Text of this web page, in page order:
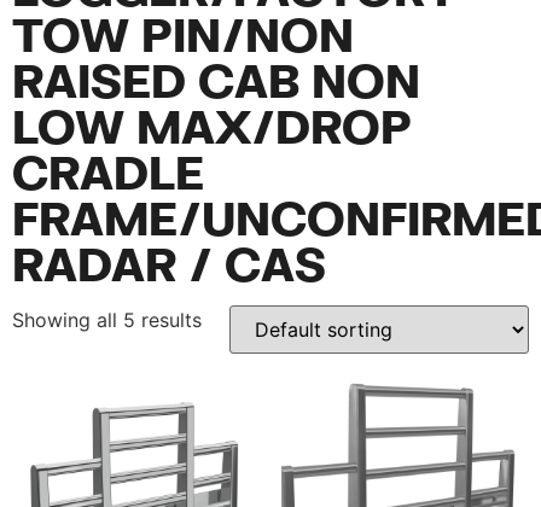
TOW PIN/NON
RAISED CAB NON
LOW MAX/DROP
CRADLE
FRAME/
RADAR / CAS
Showing all 5 results